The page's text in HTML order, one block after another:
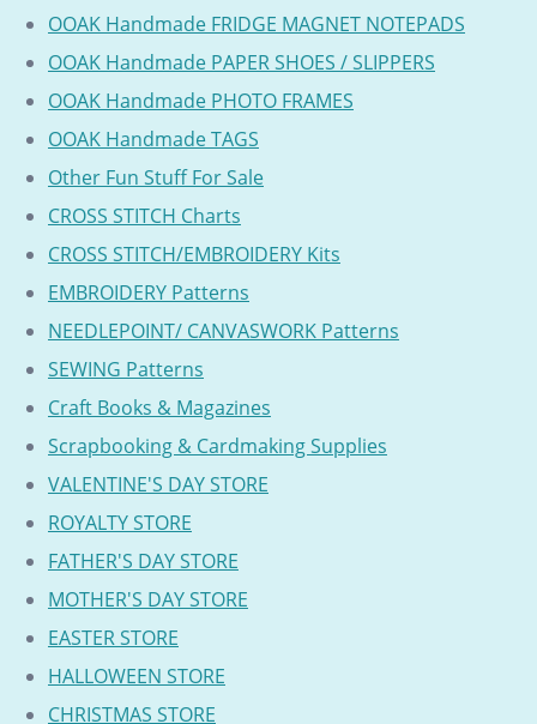
OOAK Handmade FRIDGE MAGNET NOTEPADS
OOAK Handmade PAPER SHOES / SLIPPERS
OOAK Handmade PHOTO FRAMES
OOAK Handmade TAGS
Other Fun Stuff For Sale
CROSS STITCH Charts
CROSS STITCH/EMBROIDERY Kits
EMBROIDERY Patterns
NEEDLEPOINT/ CANVASWORK Patterns
SEWING Patterns
Craft Books & Magazines
Scrapbooking & Cardmaking Supplies
VALENTINE'S DAY STORE
ROYALTY STORE
FATHER'S DAY STORE
MOTHER'S DAY STORE
EASTER STORE
HALLOWEEN STORE
CHRISTMAS STORE